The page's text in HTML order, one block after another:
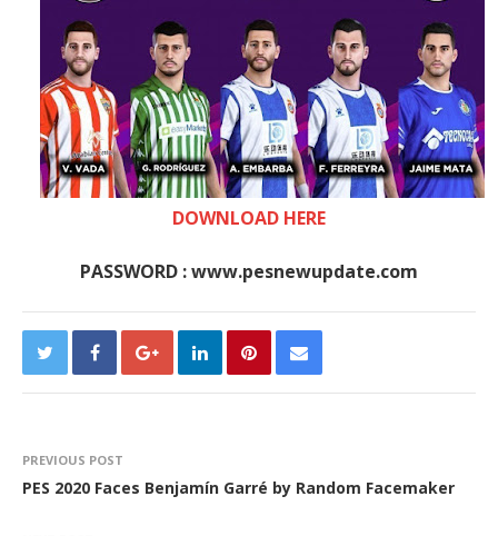
DOWNLOAD HERE
PASSWORD : www.pesnewupdate.com
PREVIOUS POST
PES 2020 Faces Benjamín Garré by Random Facemaker